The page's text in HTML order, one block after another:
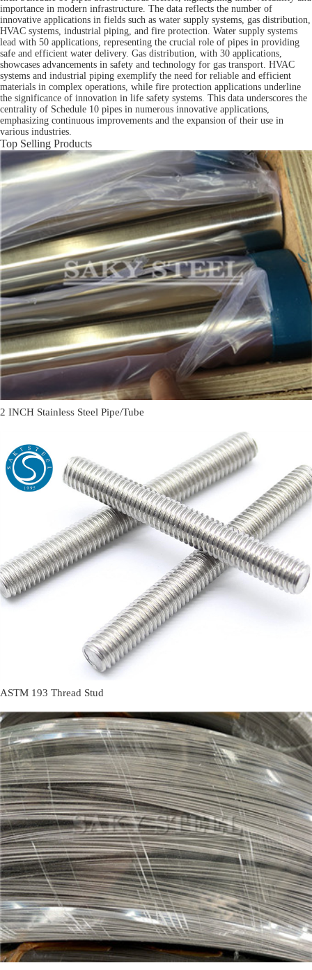
importance in modern infrastructure. The data reflects the number of
innovative applications in fields such as water supply systems, gas distribution,
HVAC systems, industrial piping, and fire protection. Water supply systems
lead with 50 applications, representing the crucial role of pipes in providing
safe and efficient water delivery. Gas distribution, with 30 applications,
showcases advancements in safety and technology for gas transport. HVAC
systems and industrial piping exemplify the need for reliable and efficient
materials in complex operations, while fire protection applications underline
the significance of innovation in life safety systems. This data underscores the
centrality of Schedule 10 pipes in numerous innovative applications,
emphasizing continuous improvements and the expansion of their use in
various industries.
Top Selling Products
2 INCH Stainless Steel Pipe/Tube
ASTM 193 Thread Stud